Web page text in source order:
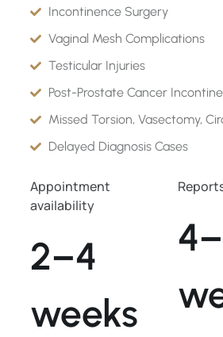
Incontinence Surgery
Vaginal Mesh Complications
Testicular Injuries
Post-Prostate Cancer
Missed Torsion, Vasectomy,
Delayed Diagnosis Cases
Appointment
availability
2–4
weeks